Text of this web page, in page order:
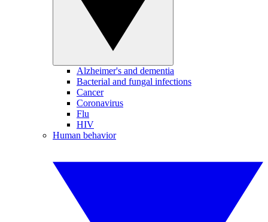
Alzheimer's and dementia
Bacterial and fungal infections
Cancer
Coronavirus
Flu
HIV
Human behavior